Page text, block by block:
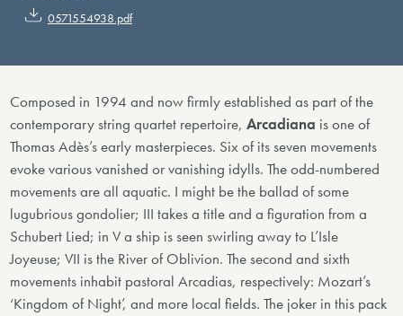
0571554938.pdf
Composed in 1994 and now firmly established as part of the
contemporary string quartet repertoire,Arcadiana is one of
Thomas Adès’s early masterpieces. Six of its seven movements
evoke various vanished or vanishing idylls. The odd-numbered
movements are all aquatic. I might be the ballad of some
lugubrious gondolier; III takes a title and a figuration from a
Schubert Lied; in V a ship is seen swirling away to L’Isle
Joyeuse; VII is the River of Oblivion. The second and sixth
movements inhabit pastoral Arcadias, respectively: Mozart’s
‘Kingdom of Night’, and more local fields. The joker in this pack